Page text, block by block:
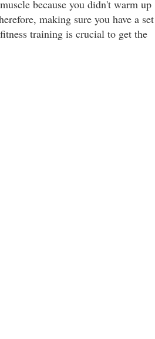
because you didn't warm up
making sure you have a set
training is crucial to get the